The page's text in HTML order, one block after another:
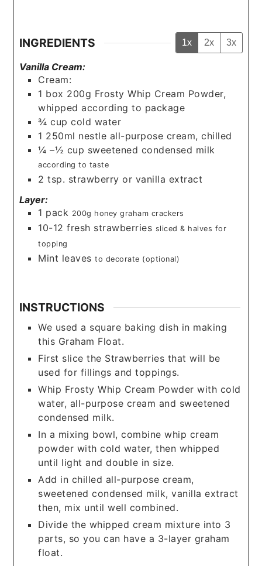
INGREDIENTS 1x 2x 3x
Vanilla Cream:
Cream:
1 box 200g Frosty Whip Cream Powder,
whipped according to package
¾ cup cold water
1 250ml nestle all-purpose cream, chilled
¼ –½ cup sweetened condensed milk
according to taste
2 tsp. strawberry or vanilla extract
Layer:
1 pack 200g honey graham crackers
10-12 fresh strawberries sliced & halves for
topping
Mint leaves to decorate (optional)
INSTRUCTIONS
We used a square baking dish in making
this Graham Float.
First slice the Strawberries that will be
used for fillings and toppings.
Whip Frosty Whip Cream Powder with cold
water, all-purpose cream and sweetened
condensed milk.
In a mixing bowl, combine whip cream
powder with cold water, then whipped
until light and double in size.
Add in chilled all-purpose cream,
sweetened condensed milk, vanilla extract
then, mix until well combined.
Divide the whipped cream mixture into 3
parts, so you can have a 3-layer graham
float.